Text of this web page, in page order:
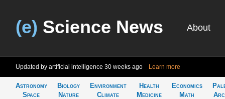
(e) Science News About
Updated by artificial intelligence 30 weeks ago Learn more
Astronomy
Space
Biology
Nature
Environment
Climate
Health
Medicine
Economics
Math